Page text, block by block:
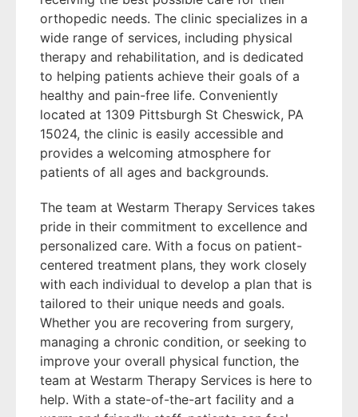
orthopedic needs. The clinic specializes in a
wide range of services, including physical
therapy and rehabilitation, and is dedicated
to helping patients achieve their goals of a
healthy and pain-free life. Conveniently
located at 1309 Pittsburgh St Cheswick, PA
15024, the clinic is easily accessible and
provides a welcoming atmosphere for
patients of all ages and backgrounds.
The team at Westarm Therapy Services takes
pride in their commitment to excellence and
personalized care. With a focus on patient-
centered treatment plans, they work closely
with each individual to develop a plan that is
tailored to their unique needs and goals.
Whether you are recovering from surgery,
managing a chronic condition, or seeking to
improve your overall physical function, the
team at Westarm Therapy Services is here to
help. With a state-of-the-art facility and a